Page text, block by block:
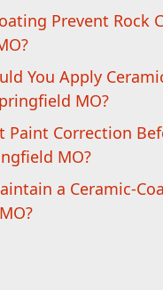
Prevent Rock
You Apply
MO?
Paint Correction
MO?
a Ceramic-